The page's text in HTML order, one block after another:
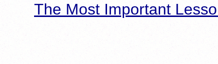
The Most Important